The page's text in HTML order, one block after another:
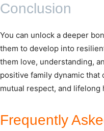
Conclusion
You can unlock a deeper
them to develop into
them love, understanding,
positive family dynamic
mutual respect, and lifelong
Frequently